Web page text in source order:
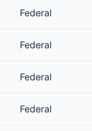
Federal
Federal
Federal
Federal